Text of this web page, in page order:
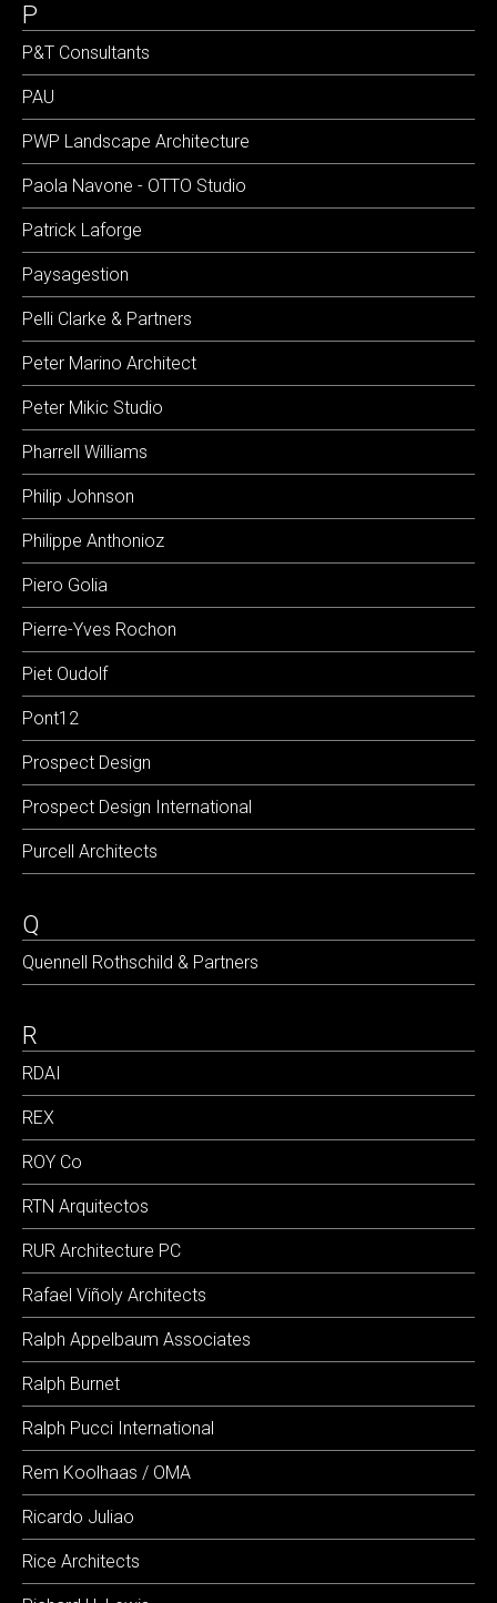
P
P&T Consultants
PAU
PWP Landscape Architecture
Paola Navone - OTTO Studio
Patrick Laforge
Paysagestion
Pelli Clarke & Partners
Peter Marino Architect
Peter Mikic Studio
Pharrell Williams
Philip Johnson
Philippe Anthonioz
Piero Golia
Pierre-Yves Rochon
Piet Oudolf
Pont12
Prospect Design
Prospect Design International
Purcell Architects
Q
Quennell Rothschild & Partners
R
RDAI
REX
ROY Co
RTN Arquitectos
RUR Architecture PC
Rafael Viñoly Architects
Ralph Appelbaum Associates
Ralph Burnet
Ralph Pucci International
Rem Koolhaas / OMA
Ricardo Juliao
Rice Architects